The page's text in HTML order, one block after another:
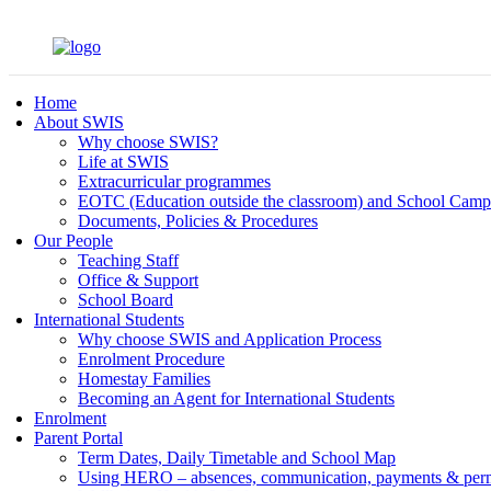
Home
About SWIS
Why choose SWIS?
Life at SWIS
Extracurricular programmes
EOTC (Education outside the classroom) and School Camp
Documents, Policies & Procedures
Our People
Teaching Staff
Office & Support
School Board
International Students
Why choose SWIS and Application Process
Enrolment Procedure
Homestay Families
Becoming an Agent for International Students
Enrolment
Parent Portal
Term Dates, Daily Timetable and School Map
Using HERO – absences, communication, payments &